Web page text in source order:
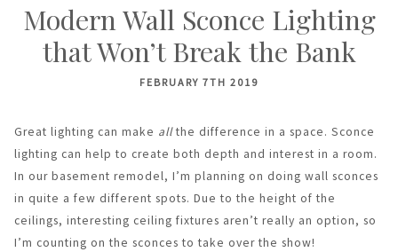
content
Modern Wall Sconce Lighting
that Won’t Break the Bank
FEBRUARY 7TH 2019
Great lighting can make allthe difference in a space. Sconce
lighting can help to create both depth and interest in a room.
In our basement remodel, I’m planning on doing wall sconces
in quite a few different spots. Due to the height of the
ceilings, interesting ceiling fixtures aren’t really an option, so
I’m counting on the sconces to take over the show!